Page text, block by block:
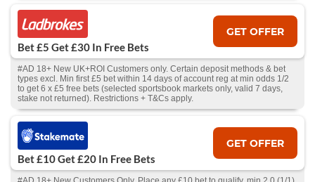
Bet £5 Get £30 In Free Bets
GET OFFER
#AD 18+ New UK+ROI Customers only. Certain deposit methods & bet
types excl. Min first £5 bet within 14 days of account reg at min odds 1/2
to get 6 x £5 free bets (selected sportsbook markets only, valid 7 days,
stake not returned). Restrictions + T&Cs apply.
Bet £10 Get £20 In Free Bets
GET OFFER